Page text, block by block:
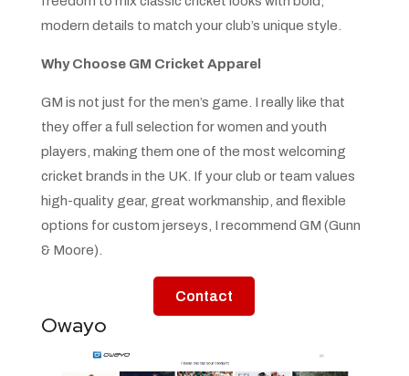
modern details to match your club’s unique style.
Why Choose GM Cricket Apparel
GM is not just for the men’s game. I really like that
they offer a full selection for women and youth
players, making them one of the most welcoming
cricket brands in the UK. If your club or team values
high-quality gear, great workmanship, and flexible
options for custom jerseys, I recommend GM (Gunn
& Moore).
Contact
Owayo